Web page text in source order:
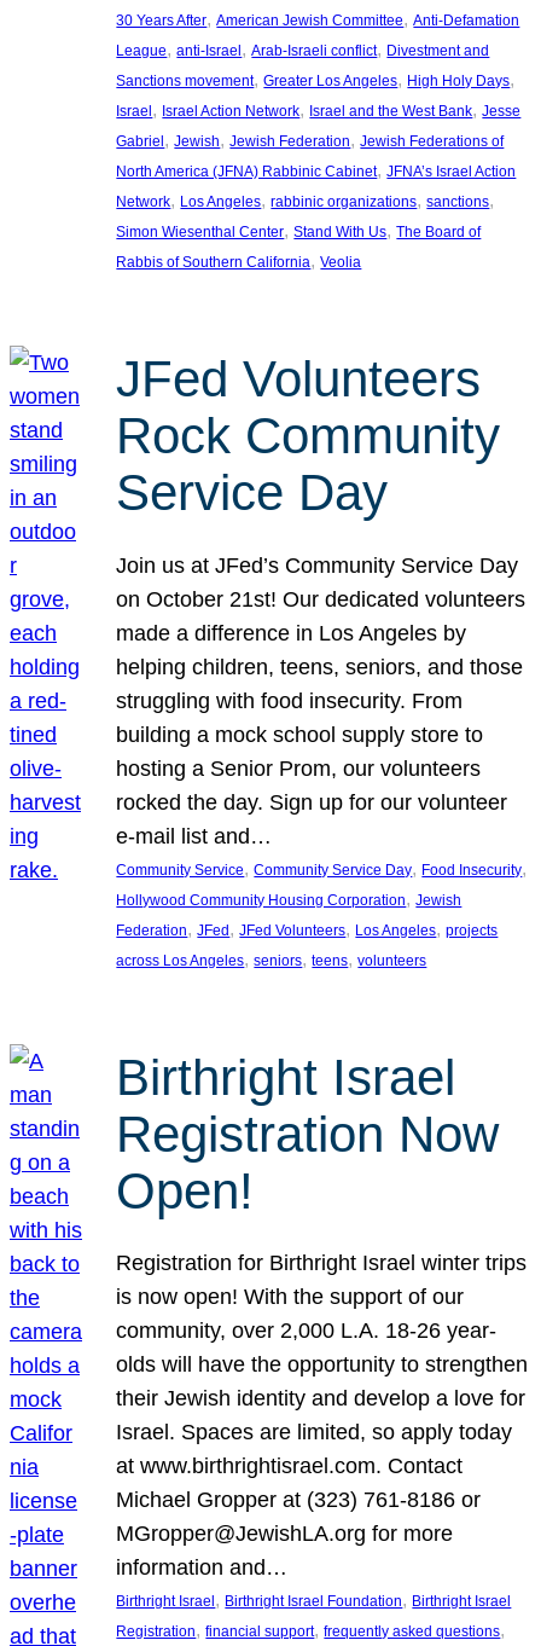
30 Years After, American Jewish Committee, Anti-Defamation
League, anti-Israel, Arab-Israeli conflict, Divestment and
Sanctions movement, Greater Los Angeles, High Holy Days
Israel, Israel Action Network, Israel and the West Bank, Jesse
Gabriel, Jewish, Jewish Federation, Jewish Federations of
North America (JFNA) Rabbinic Cabinet, JFNA’s Israel Action
Network, Los Angeles, rabbinic organizations, sanctions
Simon Wiesenthal Center, Stand With Us, The Board of
Rabbis of Southern California, Veolia
JFed Volunteers
Rock Community
Service Day
Join us at JFed’s Community Service Day
on October 21st! Our dedicated volunteers
made a difference in Los Angeles by
helping children, teens, seniors, and those
struggling with food insecurity. From
building a mock school supply store to
hosting a Senior Prom, our volunteers
rocked the day. Sign up for our volunteer
e-mail list and…
Community Service, Community Service Day, Food Insecurity
Hollywood Community Housing Corporation, Jewish
Federation, JFed, JFed Volunteers, Los Angeles, projects
across Los Angeles, seniors, teens, volunteers
Birthright Israel
Registration Now
Open!
Registration for Birthright Israel winter trips
is now open! With the support of our
community, over 2,000 L.A. 18-26 year-
olds will have the opportunity to strengthen
their Jewish identity and develop a love for
Israel. Spaces are limited, so apply today
at www.birthrightisrael.com. Contact
Michael Gropper at (323) 761-8186 or
MGropper@JewishLA.org for more
information and…
Birthright Israel , Birthright Israel Foundation, Birthright Israel
Registration, financial support, frequently asked questions